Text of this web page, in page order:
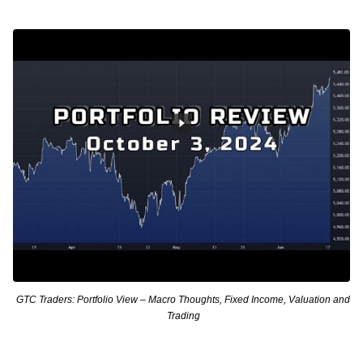
GTC Traders: Portfolio View – Macro Thoughts, Fixed Income, Valuation and
Trading